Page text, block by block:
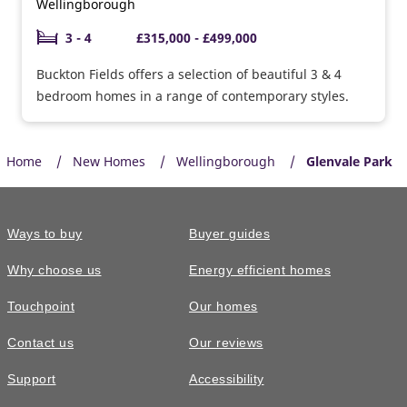
Wellingborough
3 - 4
£315,000 - £499,000
Buckton Fields offers a selection of beautiful 3 & 4
bedroom homes in a range of contemporary styles.
Home New Homes Wellingborough Glenvale Park
Ways to buy
Why choose us
Touchpoint
Contact us
Support
Buyer guides
Energy efficient homes
Our homes
Our reviews
Accessibility